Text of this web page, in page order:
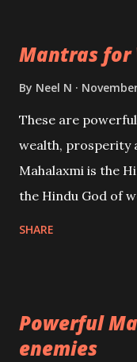
be published.
life or what are
references will
the air of mystery
past life. We will
Mantras for
By Neel N
These are
wealth, prosperity
Mahalaxmi is the
the Hindu God of
lead a contented
SHARE
Powerful
enemies